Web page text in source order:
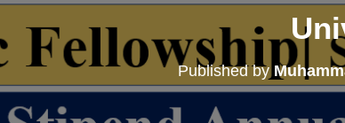
Published by